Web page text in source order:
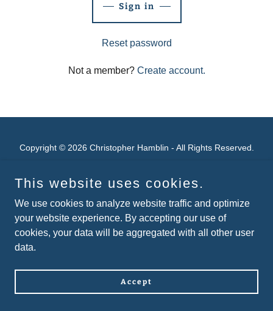
Sign in
Reset password
Not a member? Create account.
Copyright © 2026 Christopher Hamblin - All Rights Reserved.
This website uses cookies.
We use cookies to analyze website traffic and optimize
your website experience. By accepting our use of
cookies, your data will be aggregated with all other user
data.
Accept